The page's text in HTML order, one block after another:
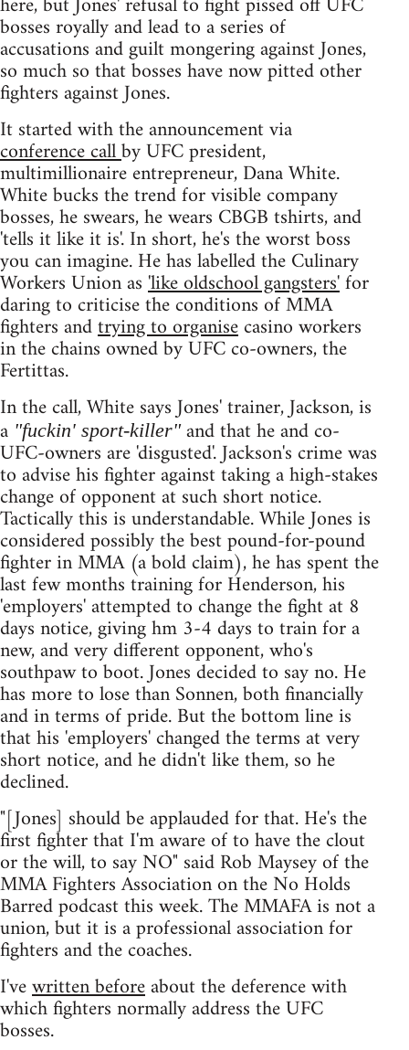
bosses royally and lead to a series of
accusations and guilt mongering against Jones,
so much so that bosses have now pitted other
fighters against Jones.
It started with the announcement via
conference callby UFC president,
multimillionaire entrepreneur, Dana White.
White bucks the trend for visible company
bosses, he swears, he wears CBGB tshirts, and
'tells it like it is'. In short, he's the worst boss
you can imagine. He has labelled the Culinary
Workers Union as'like oldschool gangsters'for
daring to criticise the conditions of MMA
fighters andtrying to organisecasino workers
in the chains owned by UFC co-owners, the
Fertittas.
In the call, White says Jones' trainer, Jackson, is
a "fuckin' sport-killer"and that he and co-
UFC-owners are 'disgusted'. Jackson's crime was
to advise his fighter against taking a high-stakes
change of opponent at such short notice.
Tactically this is understandable. While Jones is
considered possibly the best pound-for-pound
fighter in MMA (a bold claim), he has spent the
last few months training for Henderson, his
'employers' attempted to change the fight at 8
days notice, giving hm 3-4 days to train for a
new, and very different opponent, who's
southpaw to boot. Jones decided to say no. He
has more to lose than Sonnen, both financially
and in terms of pride. But the bottom line is
that his 'employers' changed the terms at very
short notice, and he didn't like them, so he
declined.
"[Jones] should be applauded for that. He's the
first fighter that I'm aware of to have the clout
or the will, to say NO" said Rob Maysey of the
MMA Fighters Association on the No Holds
Barred podcast this week. The MMAFA is not a
union, but it is a professional association for
fighters and the coaches.
I'vewritten beforeabout the deference with
which fighters normally address the UFC
bosses.